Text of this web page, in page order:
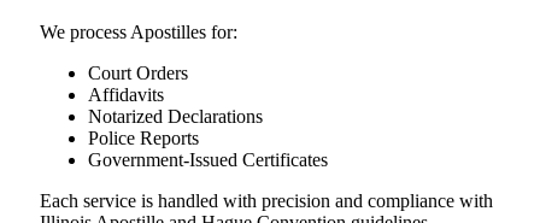
We process Apostilles for:
Court Orders
Affidavits
Notarized Declarations
Police Reports
Government-Issued Certificates
Each service is handled with precision and compliance with